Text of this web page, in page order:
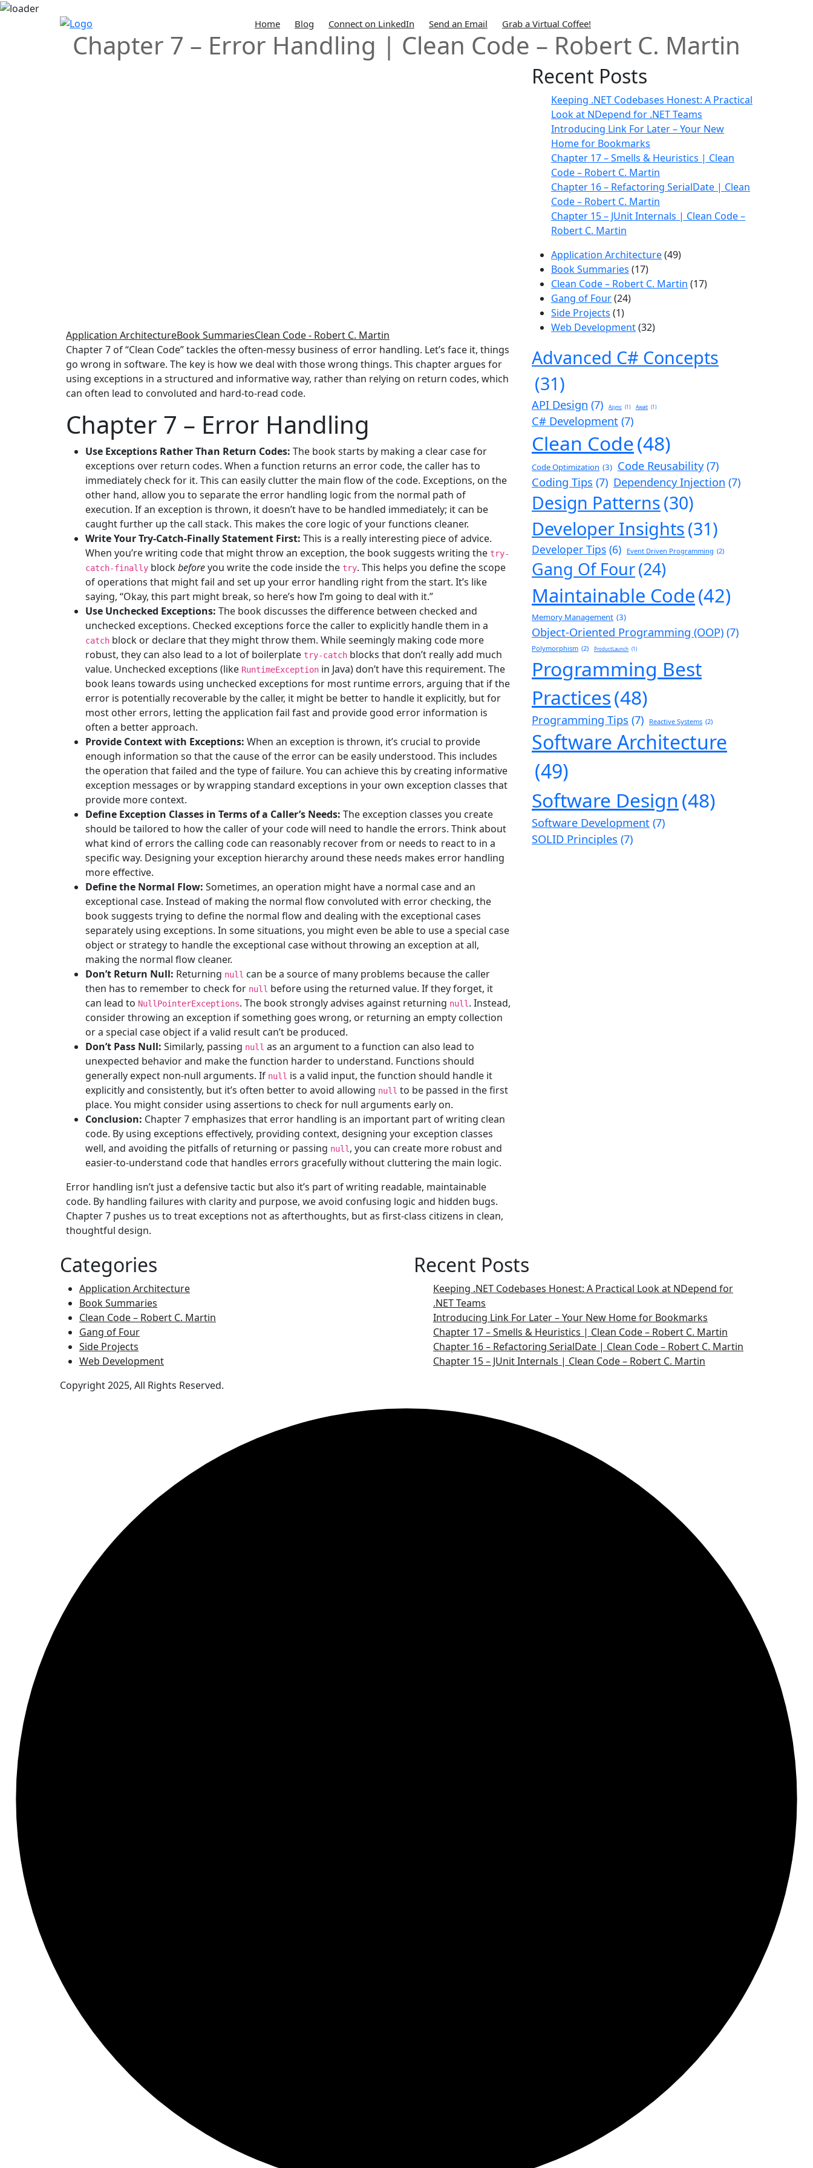
Home Blog Connect on LinkedIn Send an Email Grab a Virtual Coffee!
Chapter 7 – Error Handling | Clean Code – Robert C. Martin
Application ArchitectureBook SummariesClean Code - Robert C. Martin
Chapter 7 of “Clean Code” tackles the often-messy business of error handling. Let’s face it, things
go wrong in software. The key is how we deal with those wrong things. This chapter argues for
using exceptions in a structured and informative way, rather than relying on return codes, which
can often lead to convoluted and hard-to-read code.
Chapter 7 – Error Handling
Use Exceptions Rather Than Return Codes: The book starts by making a clear case for
exceptions over return codes. When a function returns an error code, the caller has to
immediately check for it. This can easily clutter the main flow of the code. Exceptions, on the
other hand, allow you to separate the error handling logic from the normal path of
execution. If an exception is thrown, it doesn’t have to be handled immediately; it can be
caught further up the call stack. This makes the core logic of your functions cleaner.
Write Your Try-Catch-Finally Statement First: This is a really interesting piece of advice.
When you’re writing code that might throw an exception, the book suggests writing the try-
catch-finally blockbeforeyou write the code inside the try. This helps you define the scope
of operations that might fail and set up your error handling right from the start. It’s like
saying, “Okay, this part might break, so here’s how I’m going to deal with it.”
Use Unchecked Exceptions: The book discusses the difference between checked and
unchecked exceptions. Checked exceptions force the caller to explicitly handle them in a
catch block or declare that they might throw them. While seemingly making code more
robust, they can also lead to a lot of boilerplate try-catch blocks that don’t really add much
value. Unchecked exceptions (like RuntimeException in Java) don’t have this requirement. The
book leans towards using unchecked exceptions for most runtime errors, arguing that if the
error is potentially recoverable by the caller, it might be better to handle it explicitly, but for
most other errors, letting the application fail fast and provide good error information is
often a better approach.
Provide Context with Exceptions: When an exception is thrown, it’s crucial to provide
enough information so that the cause of the error can be easily understood. This includes
the operation that failed and the type of failure. You can achieve this by creating informative
exception messages or by wrapping standard exceptions in your own exception classes that
provide more context.
Define Exception Classes in Terms of a Caller’s Needs: The exception classes you create
should be tailored to how the caller of your code will need to handle the errors. Think about
what kind of errors the calling code can reasonably recover from or needs to react to in a
specific way. Designing your exception hierarchy around these needs makes error handling
more effective.
Define the Normal Flow: Sometimes, an operation might have a normal case and an
exceptional case. Instead of making the normal flow convoluted with error checking, the
book suggests trying to define the normal flow and dealing with the exceptional cases
separately using exceptions. In some situations, you might even be able to use a special case
object or strategy to handle the exceptional case without throwing an exception at all,
making the normal flow cleaner.
Don’t Return Null: Returning null can be a source of many problems because the caller
then has to remember to check for null before using the returned value. If they forget, it
can lead to NullPointerExceptions. The book strongly advises against returning null. Instead,
consider throwing an exception if something goes wrong, or returning an empty collection
or a special case object if a valid result can’t be produced.
Don’t Pass Null: Similarly, passing null as an argument to a function can also lead to
unexpected behavior and make the function harder to understand. Functions should
generally expect non-null arguments. If null is a valid input, the function should handle it
explicitly and consistently, but it’s often better to avoid allowing null to be passed in the first
place. You might consider using assertions to check for null arguments early on.
Conclusion: Chapter 7 emphasizes that error handling is an important part of writing clean
code. By using exceptions effectively, providing context, designing your exception classes
well, and avoiding the pitfalls of returning or passing null, you can create more robust and
easier-to-understand code that handles errors gracefully without cluttering the main logic.
Error handling isn’t just a defensive tactic but also it’s part of writing readable, maintainable
code. By handling failures with clarity and purpose, we avoid confusing logic and hidden bugs.
Chapter 7 pushes us to treat exceptions not as afterthoughts, but as first-class citizens in clean,
thoughtful design.
Recent Posts
Keeping .NET Codebases Honest: A Practical
Look at NDepend for .NET Teams
Introducing Link For Later – Your New
Home for Bookmarks
Chapter 17 – Smells & Heuristics | Clean
Code – Robert C. Martin
Chapter 16 – Refactoring SerialDate | Clean
Code – Robert C. Martin
Chapter 15 – JUnit Internals | Clean Code –
Robert C. Martin
Application Architecture(49)
Book Summaries (17)
Clean Code – Robert C. Martin (17)
Gang of Four(24)
Side Projects (1)
Web Development(32)
Advanced C# Concepts
(31)
API Design (7) Async (1) Await (1)
C# Development (7)
Clean Code(48)
Code Optimization (3) Code Reusability (7)
Coding Tips (7) Dependency Injection (7)
Design Patterns(30)
Developer Insights(31)
Developer Tips (6) Event Driven Programming (2)
Gang Of Four(24)
Maintainable Code(42)
Memory Management (3)
Object-Oriented Programming (OOP) (7)
Polymorphism (2) ProductLaunch (1)
Programming Best
Practices(48)
Programming Tips (7) Reactive Systems (2)
Software Architecture
(49)
Software Design (48)
Software Development (7)
SOLID Principles (7)
Categories
Application Architecture
Book Summaries
Clean Code – Robert C. Martin
Gang of Four
Side Projects
Web Development
Recent Posts
Keeping .NET Codebases Honest: A Practical Look at NDepend for
.NET Teams
Introducing Link For Later – Your New Home for Bookmarks
Chapter 17 – Smells & Heuristics | Clean Code – Robert C. Martin
Chapter 16 – Refactoring SerialDate | Clean Code – Robert C. Martin
Chapter 15 – JUnit Internals | Clean Code – Robert C. Martin
Copyright 2025, All Rights Reserved.